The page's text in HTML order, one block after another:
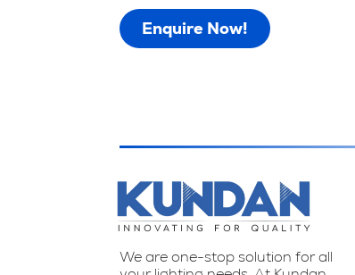
Enquire Now!
We are one-stop solution for all